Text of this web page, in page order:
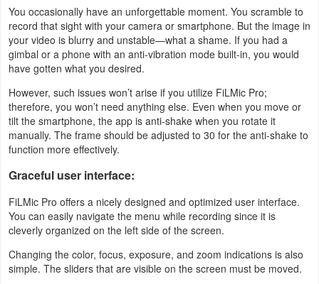
Tools
Uncategorized
You occasionally have an unforgettable moment. You scramble to
record that sight with your camera or smartphone. But the image in
your video is blurry and unstable—what a shame. If you had a
gimbal or a phone with an anti-vibration mode built-in, you would
have gotten what you desired.
However, such issues won’t arise if you utilize FiLMic Pro;
therefore, you won’t need anything else. Even when you move or
tilt the smartphone, the app is anti-shake when you rotate it
manually. The frame should be adjusted to 30 for the anti-shake to
function more effectively.
Graceful user interface:
FiLMic Pro offers a nicely designed and optimized user interface.
You can easily navigate the menu while recording since it is
cleverly organized on the left side of the screen.
Changing the color, focus, exposure, and zoom indications is also
simple. The sliders that are visible on the screen must be moved.